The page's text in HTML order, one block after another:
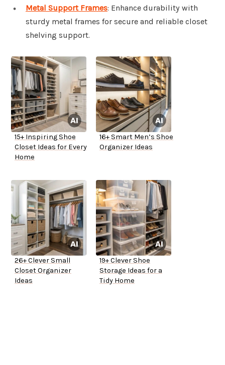
Metal Support Frames: Enhance durability with
sturdy metal frames for secure and reliable closet
shelving support.
15+ Inspiring Shoe
Closet Ideas for Every
Home
16+ Smart Men’s Shoe
Organizer Ideas
26+ Clever Small
Closet Organizer
Ideas
19+ Clever Shoe
Storage Ideas for a
Tidy Home